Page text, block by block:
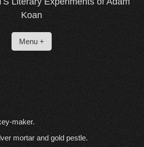
Koan
Menu +
maker.
mortar and gold pestle.